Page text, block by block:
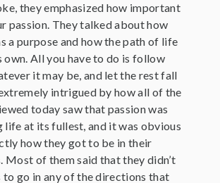
they emphasized how important
passion. They talked about how
a purpose and how the path of life
own. All you have to do is follow
it may be, and let the rest fall
intrigued by how all of the
today saw that passion was
life at its fullest, and it was obvious
how they got to be in their
Most of them said that they didn’t
go in any of the directions that